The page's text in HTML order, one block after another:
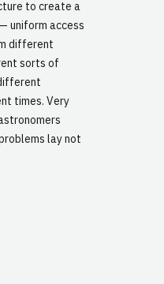
to create a
uniform access
different
sorts of
times. Very
lay not